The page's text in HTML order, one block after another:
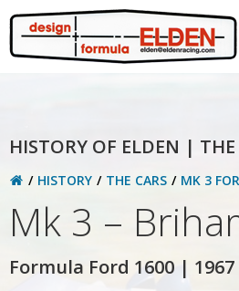
Skip
to
HISTORY OF ELDEN | THE
HISTORY THE CARS MK 3
Mk 3 –
Formula Ford 1600 |